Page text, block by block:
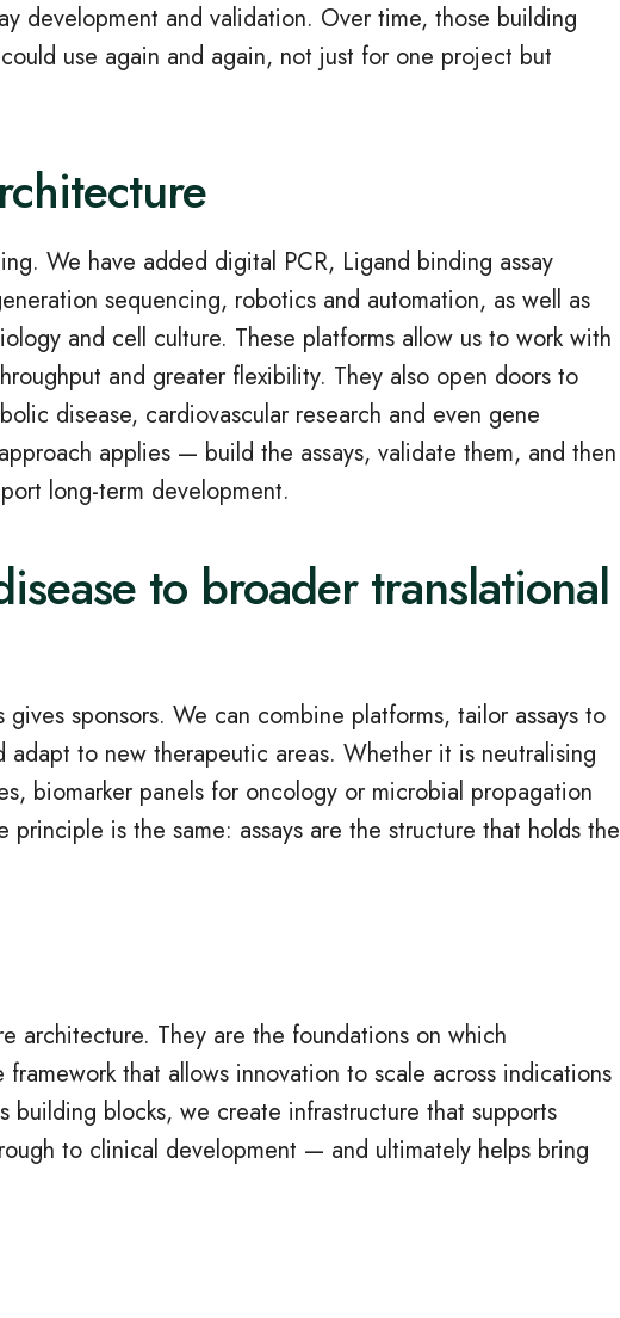
development and validation. Over time, those building
use again and again, not just for one project but
We have added digital PCR, Ligand binding assay
sequencing, robotics and automation, as well as
and cell culture. These platforms allow us to work with
and greater flexibility. They also open doors to
disease, cardiovascular research and even gene
applies — build the assays, validate them, and then
long‑term development.
to broader translational
sponsors. We can combine platforms, tailor assays to
to new therapeutic areas. Whether it is neutralising
biomarker panels for oncology or microbial propagation
is the same: assays are the structure that holds the
architecture. They are the foundations on which
that allows innovation to scale across indications
building blocks, we create infrastructure that supports
to clinical development — and ultimately helps bring